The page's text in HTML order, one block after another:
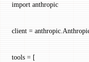
import anthropic
client =
tools = [